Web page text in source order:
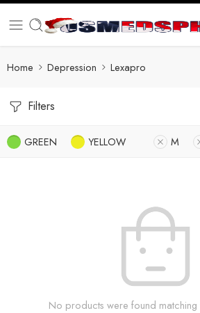
Home Depression Lexapro
Filters
GREEN YELLOW M
No products were found matching